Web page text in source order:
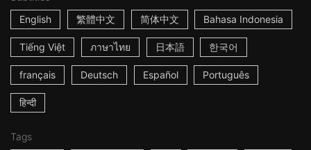
English
繁體中文 简体中文 Bahasa Indonesia
Tiếng Việt ภาษาไทย 日本語 한국어
français Deutsch Español Português
हिन्दी
Tags